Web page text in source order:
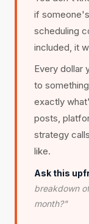
if
scheduling
included, it
Every dollar
to
exactly
posts,
strategy
like.
Ask this
breakdown
month?"